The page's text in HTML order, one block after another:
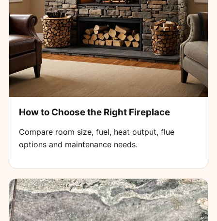
How to Choose the Right Fireplace
Compare room size, fuel, heat output, flue
options and maintenance needs.